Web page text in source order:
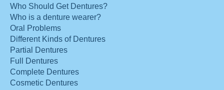
Who Should Get Dentures?
Who is a denture wearer?
Oral Problems
Different Kinds of Dentures
Partial Dentures
Full Dentures
Complete Dentures
Cosmetic Dentures